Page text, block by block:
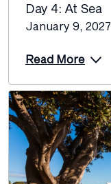
Day 4: At Sea
January 9, 2027
Read More